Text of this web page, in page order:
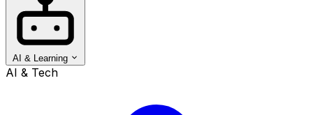
AI & Learning
AI & Tech